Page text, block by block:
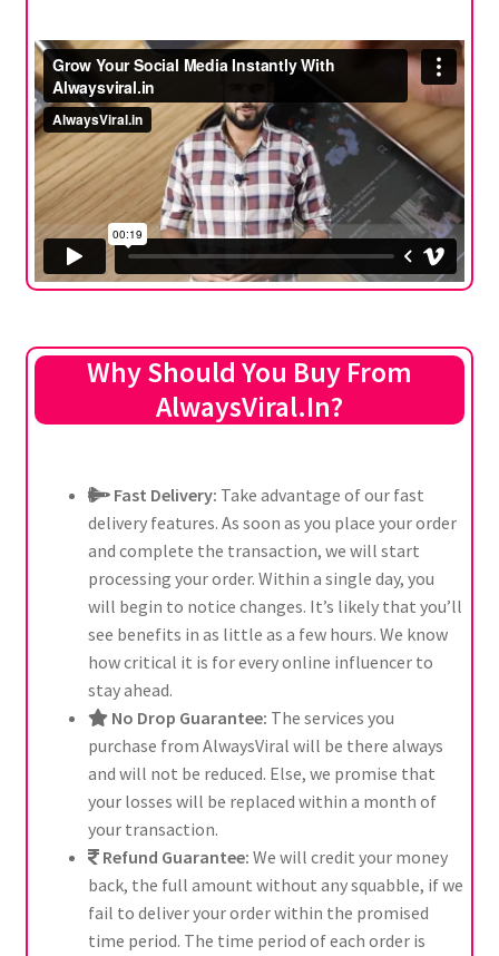
Why Should You Buy From
AlwaysViral.In?
Fast Delivery: Take advantage of our fast
delivery features. As soon as you place your order
and complete the transaction, we will start
processing your order. Within a single day, you
will begin to notice changes. It’s likely that you’ll
see benefits in as little as a few hours. We know
how critical it is for every online influencer to
stay ahead.
No Drop Guarantee: The services you
purchase from AlwaysViral will be there always
and will not be reduced. Else, we promise that
your losses will be replaced within a month of
your transaction.
Refund Guarantee: We will credit your money
back, the full amount without any squabble, if we
fail to deliver your order within the promised
time period. The time period of each order is